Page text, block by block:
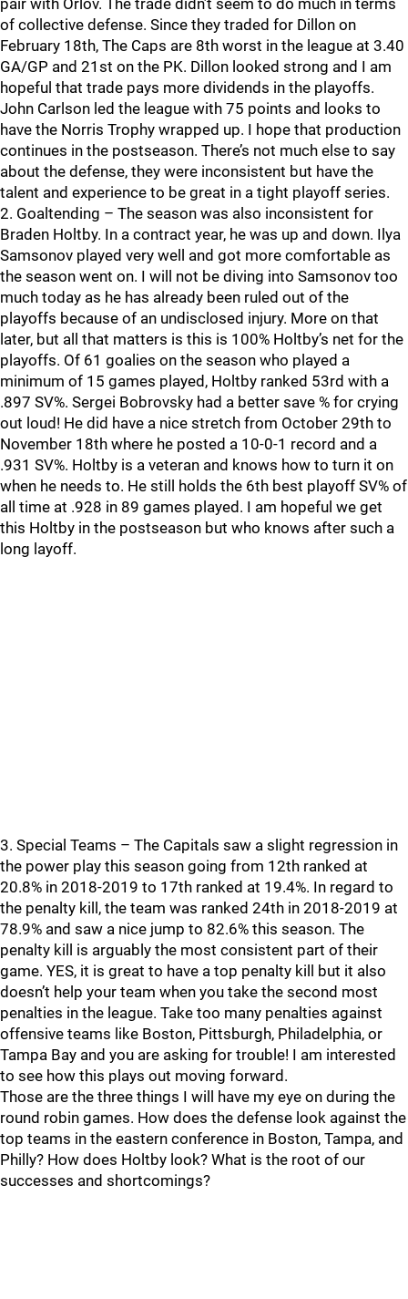
pair with Orlov. The trade didn’t seem to do much in terms
of collective defense. Since they traded for Dillon on
February 18th, The Caps are 8th worst in the league at 3.40
GA/GP and 21st on the PK. Dillon looked strong and I am
hopeful that trade pays more dividends in the playoffs.
John Carlson led the league with 75 points and looks to
have the Norris Trophy wrapped up. I hope that production
continues in the postseason. There’s not much else to say
about the defense, they were inconsistent but have the
talent and experience to be great in a tight playoff series.
2. Goaltending – The season was also inconsistent for
Braden Holtby. In a contract year, he was up and down. Ilya
Samsonov played very well and got more comfortable as
the season went on. I will not be diving into Samsonov too
much today as he has already been ruled out of the
playoffs because of an undisclosed injury. More on that
later, but all that matters is this is 100% Holtby’s net for the
playoffs. Of 61 goalies on the season who played a
minimum of 15 games played, Holtby ranked 53rd with a
.897 SV%. Sergei Bobrovsky had a better save % for crying
out loud! He did have a nice stretch from October 29th to
November 18th where he posted a 10-0-1 record and a
.931 SV%. Holtby is a veteran and knows how to turn it on
when he needs to. He still holds the 6th best playoff SV% of
all time at .928 in 89 games played. I am hopeful we get
this Holtby in the postseason but who knows after such a
long layoff.
3. Special Teams – The Capitals saw a slight regression in
the power play this season going from 12th ranked at
20.8% in 2018-2019 to 17th ranked at 19.4%. In regard to
the penalty kill, the team was ranked 24th in 2018-2019 at
78.9% and saw a nice jump to 82.6% this season. The
penalty kill is arguably the most consistent part of their
game. YES, it is great to have a top penalty kill but it also
doesn’t help your team when you take the second most
penalties in the league. Take too many penalties against
offensive teams like Boston, Pittsburgh, Philadelphia, or
Tampa Bay and you are asking for trouble! I am interested
to see how this plays out moving forward.
Those are the three things I will have my eye on during the
round robin games. How does the defense look against the
top teams in the eastern conference in Boston, Tampa, and
Philly? How does Holtby look? What is the root of our
successes and shortcomings?